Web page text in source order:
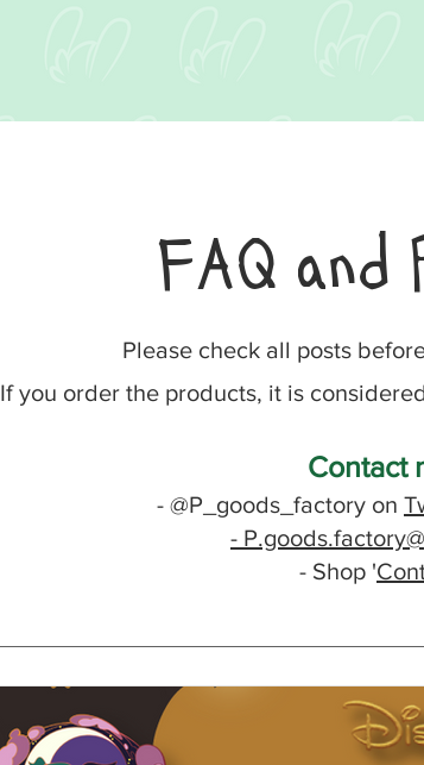
FAQ and
Please check all posts
If you order the products, it is
Contact
- @P_goods_factory on
-
- Shop '